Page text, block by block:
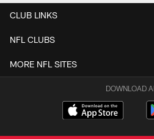
CLUB LINKS
NFL CLUBS
MORE NFL SITES
DOWNLOAD